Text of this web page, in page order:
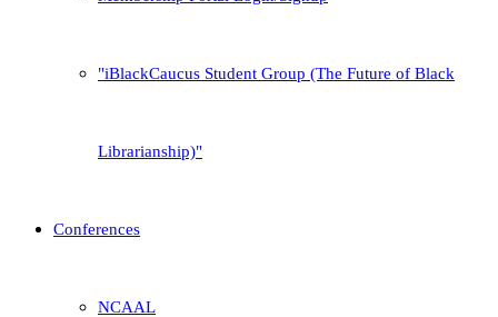
iBlackCaucus Student Group (The Future of Black
Librarianship)
Conferences
NCAAL